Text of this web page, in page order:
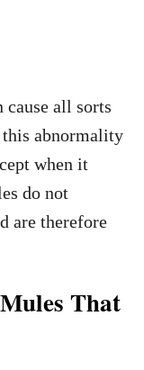
cause all sorts
abnormality
when it
do not
are therefore
That